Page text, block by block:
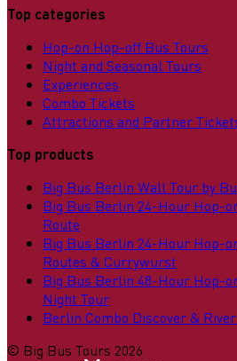
Top categories
Hop-on Hop-off Bus Tours
Night and Seasonal Tours
Experiences
Combo Tickets
Attractions and Partner
Top products
Big Bus Berlin Wall Tour by
Big Bus Berlin 24-Hour Hop-
Route
Big Bus Berlin 24-Hour Hop-
Routes & Currywurst
Big Bus Berlin 48-Hour Hop-
Night Tour
Berlin Combo Discover &
© Big Bus Tours 2026